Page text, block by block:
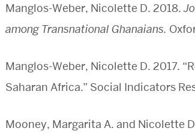
Manglos-Weber, Nicolette D. 2018.
among Transnational Ghanaians.
Manglos-Weber, Nicolette D. 2017.
Saharan Africa.” Social Indicators
Mooney, Margarita A. and Nicolette